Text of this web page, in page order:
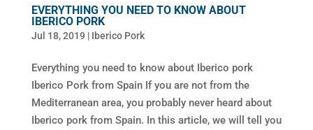
EVERYTHING YOU NEED TO KNOW ABOUT
IBERICO PORK
Jul 18, 2019 | Iberico Pork
Everything you need to know about Iberico pork
Iberico Pork from Spain If you are not from the
Mediterranean area, you probably never heard about
Iberico pork from Spain. In this article, we will tell you